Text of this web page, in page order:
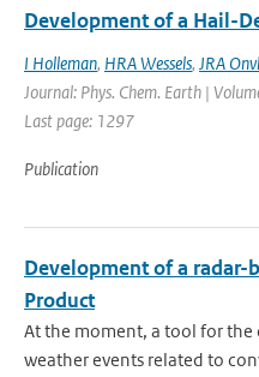
Development of a Hail-
I Holleman, HRA Wessels, JRA
Journal: Phys. Chem. Earth |
Last page: 1297
Publication
Development of a radar-
Product
At the moment, a tool for the
weather events related to